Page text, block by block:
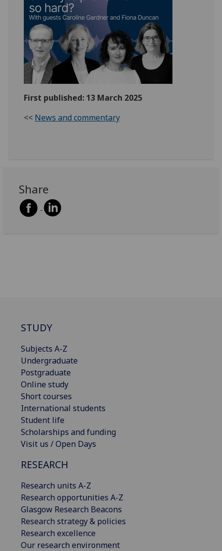
First published: 13 March 2025
<< News and commentary
Share
STUDY
Subjects A-Z
Undergraduate
Postgraduate
Online study
Short courses
International students
Student life
Scholarships and funding
Visit us / Open Days
RESEARCH
Research units A-Z
Research opportunities A-Z
Glasgow Research Beacons
Research strategy & policies
Research excellence
Our research environment